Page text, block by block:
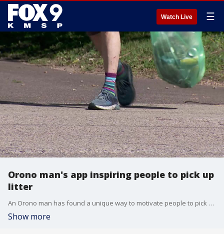
Watch Live ☰
Orono man's app inspiring people to pick up
litter
An Orono man has found a unique way to motivate people to pick up litter while they?re out for a leisurely stroll. FOX 9?s Maury Glover has the story.
Show more